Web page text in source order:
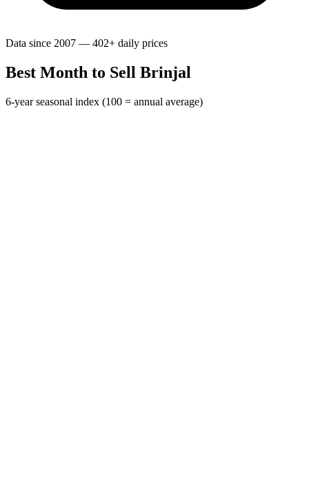
Data since 2007 — 402+ daily prices
Best Month to Sell Brinjal
6-year seasonal index (100 = annual average)